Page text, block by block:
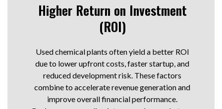
Higher Return on Investment
(ROI)
Used chemical plants often yield a better ROI
due to lower upfront costs, faster startup, and
reduced development risk. These factors
combine to accelerate revenue generation and
improve overall financial performance.